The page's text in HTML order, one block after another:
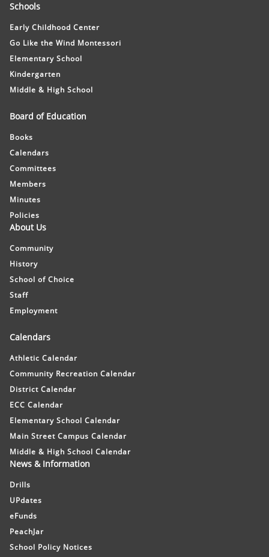
Schools
Early Childhood Center
Go Like the Wind Montessori
Elementary School
Kindergarten
Middle & High School
Board of Education
Books
Calendars
Committees
Members
Minutes
Policies
About Us
Community
History
School of Choice
Staff
Employment
Calendars
Athletic Calendar
Community Recreation Calendar
District Calendar
ECC Calendar
Elementary School Calendar
Main Street Campus Calendar
Middle & High School Calendar
News & Information
Drills
UPdates
eFunds
PeachJar
School Policy Notices